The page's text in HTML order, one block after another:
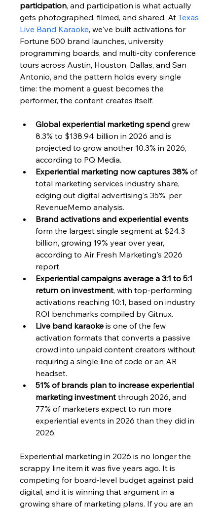
participation, and participation is what actually
gets photographed, filmed, and shared. At Texas
Live Band Karaoke, we've built activations for
Fortune 500 brand launches, university
programming boards, and multi-city conference
tours across Austin, Houston, Dallas, and San
Antonio, and the pattern holds every single
time: the moment a guest becomes the
performer, the content creates itself.
Global experiential marketing spend grew
8.3% to $138.94 billion in 2026 and is
projected to grow another 10.3% in 2026,
according to PQ Media.
Experiential marketing now captures 38% of
total marketing services industry share,
edging out digital advertising's 35%, per
RevenueMemo analysis.
Brand activations and experiential events
form the largest single segment at $24.3
billion, growing 19% year over year,
according to Air Fresh Marketing's 2026
report.
Experiential campaigns average a 3:1 to 5:1
return on investment, with top-performing
activations reaching 10:1, based on industry
ROI benchmarks compiled by Gitnux.
Live band karaoke is one of the few
activation formats that converts a passive
crowd into unpaid content creators without
requiring a single line of code or an AR
headset.
51% of brands plan to increase experiential
marketing investment through 2026, and
77% of marketers expect to run more
experiential events in 2026 than they did in
2026.
Experiential marketing in 2026 is no longer the
scrappy line item it was five years ago. It is
competing for board-level budget against paid
digital, and it is winning that argument in a
growing share of marketing plans. If you are an